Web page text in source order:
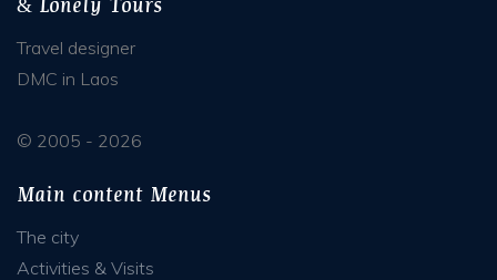
& Lonely Tours
Travel designer
DMC in Laos
© 2005 - 2026
Main content Menus
The city
Activities & Visits